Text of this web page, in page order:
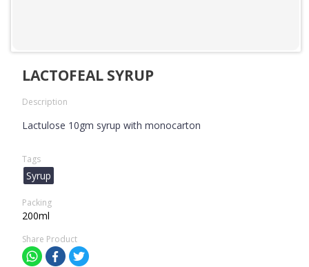
LACTOFEAL SYRUP
Description
Lactulose 10gm syrup with monocarton
Tags
Syrup
Packing
200ml
Share Product